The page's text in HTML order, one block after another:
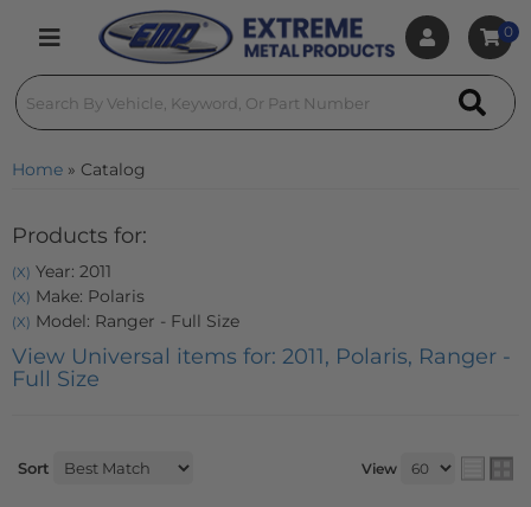
Toggle navigation
0
Home » Catalog
Products for:
(X) Year: 2011
(X) Make: Polaris
(X) Model: Ranger - Full Size
View Universal items for: 2011, Polaris, Ranger -
Full Size
Sort View